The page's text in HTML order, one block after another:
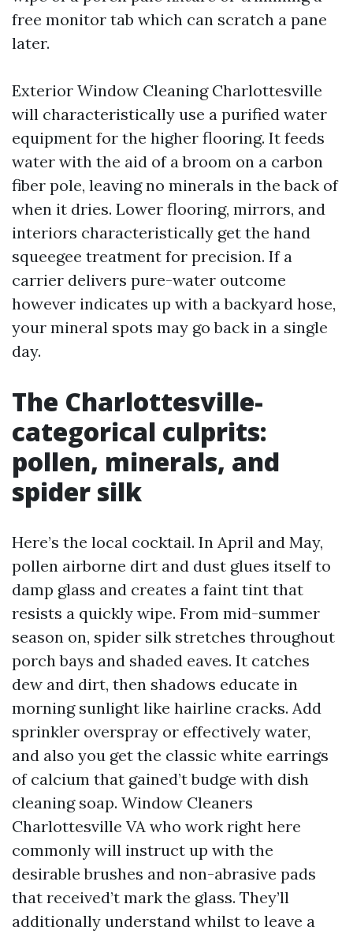
free monitor tab which can scratch a pane
later.
Exterior Window Cleaning Charlottesville
will characteristically use a purified water
equipment for the higher flooring. It feeds
water with the aid of a broom on a carbon
fiber pole, leaving no minerals in the back of
when it dries. Lower flooring, mirrors, and
interiors characteristically get the hand
squeegee treatment for precision. If a
carrier delivers pure-water outcome
however indicates up with a backyard hose,
your mineral spots may go back in a single
day.
The Charlottesville-
categorical culprits:
pollen, minerals, and
spider silk
Here’s the local cocktail. In April and May,
pollen airborne dirt and dust glues itself to
damp glass and creates a faint tint that
resists a quickly wipe. From mid-summer
season on, spider silk stretches throughout
porch bays and shaded eaves. It catches
dew and dirt, then shadows educate in
morning sunlight like hairline cracks. Add
sprinkler overspray or effectively water,
and also you get the classic white earrings
of calcium that gained’t budge with dish
cleaning soap. Window Cleaners
Charlottesville VA who work right here
commonly will instruct up with the
desirable brushes and non-abrasive pads
that received’t mark the glass. They’ll
additionally understand whilst to leave a